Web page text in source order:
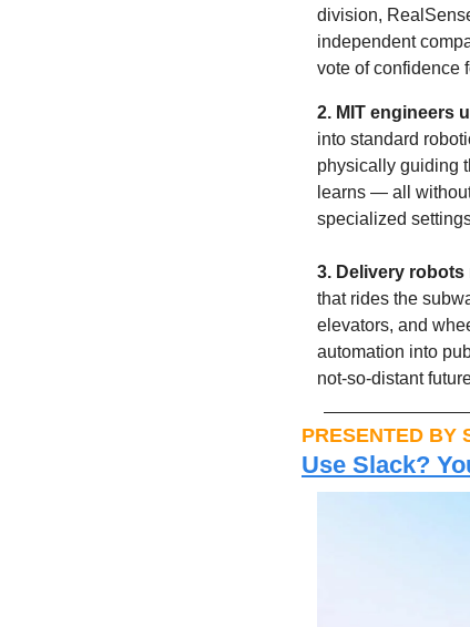
division,
independent
vote of confidence
2. MIT engineers
into standard
physically guiding
learns — all
specialized
3. Delivery
that rides the
elevators, and
automation into
not-so-distant
PRESENTED BY
Use Slack?